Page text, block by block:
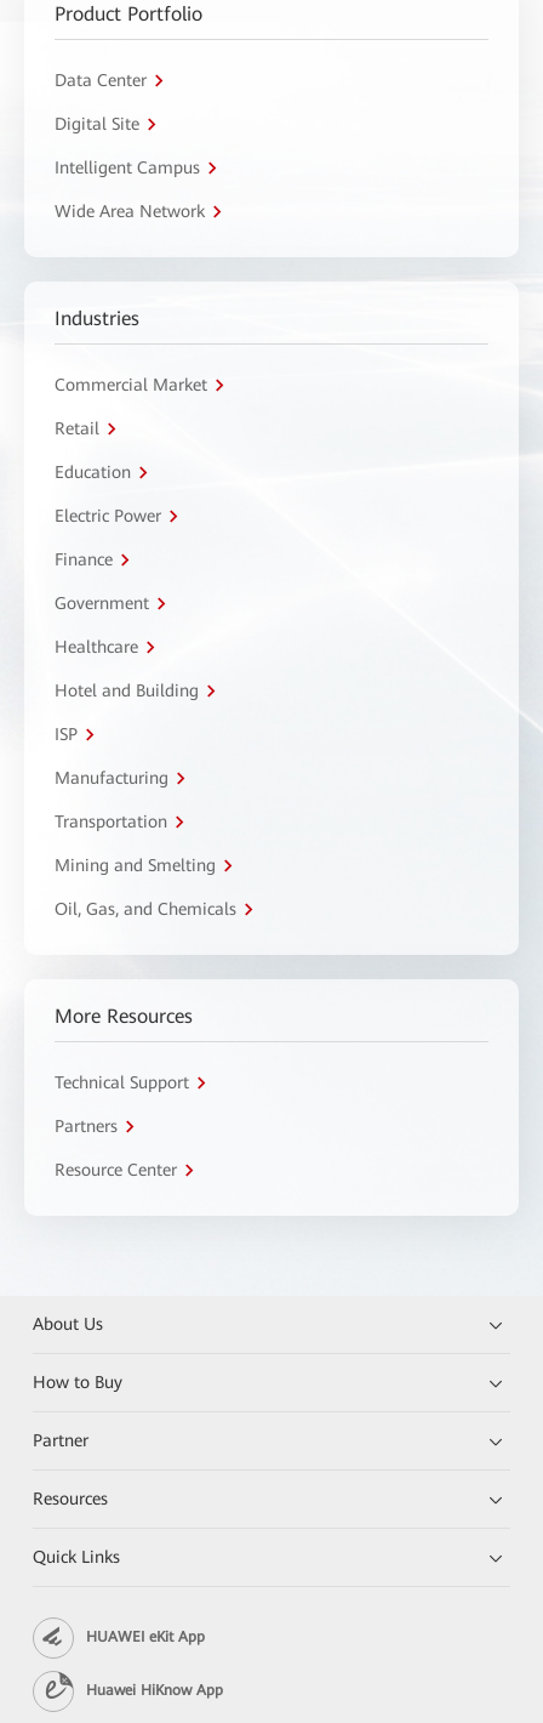
Product Portfolio
Data Center
Digital Site
Intelligent Campus
Wide Area Network
Industries
Commercial Market
Retail
Education
Electric Power
Finance
Government
Healthcare
Hotel and Building
ISP
Manufacturing
Transportation
Mining and Smelting
Oil, Gas, and Chemicals
More Resources
Technical Support
Partners
Resource Center
About Us
How to Buy
Partner
Resources
Quick Links
HUAWEI eKit App
Huawei HiKnow App